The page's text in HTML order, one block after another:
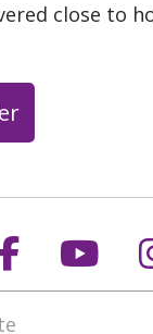
close to
us on